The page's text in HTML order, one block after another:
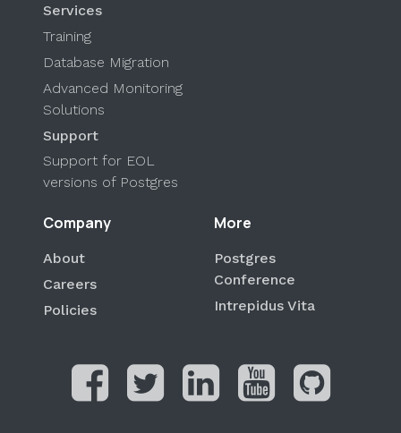
Services
Training
Database Migration
Advanced Monitoring
Solutions
Support
Support for EOL
versions of Postgres
Company
About
Careers
Policies
More
Postgres
Conference
Intrepidus Vita